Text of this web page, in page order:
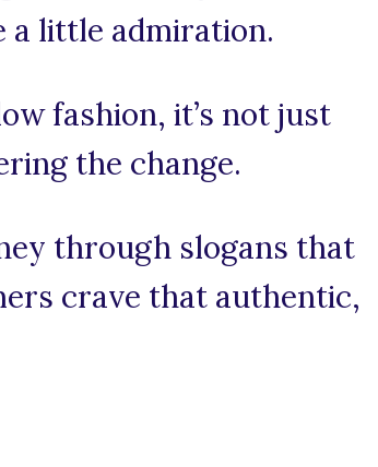
a little admiration.
fashion, it’s not just
the change.
through slogans that
crave that authentic,